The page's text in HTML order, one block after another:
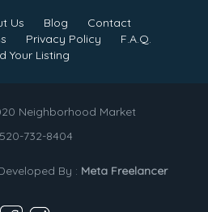
Us Blog
Contact
Privacy Policy
F.A.Q.
Your Listing
Neighborhood Market
732-8404
By : Meta Freelancer